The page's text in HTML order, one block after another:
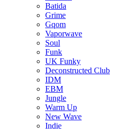
Batida
Grime
Gqom
Vaporwave
Soul
Funk
UK Funky
Deconstructed Club
IDM
EBM
Jungle
Warm Up
New Wave
Indie